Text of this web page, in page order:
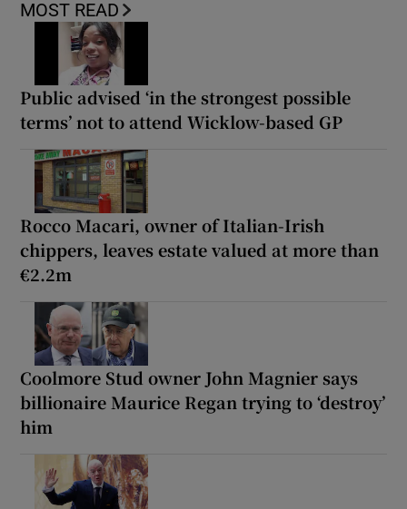
MOST READ
Public advised ‘in the strongest possible
terms’ not to attend Wicklow-based GP
Rocco Macari, owner of Italian-Irish
chippers, leaves estate valued at more than
€2.2m
Coolmore Stud owner John Magnier says
billionaire Maurice Regan trying to ‘destroy’
him